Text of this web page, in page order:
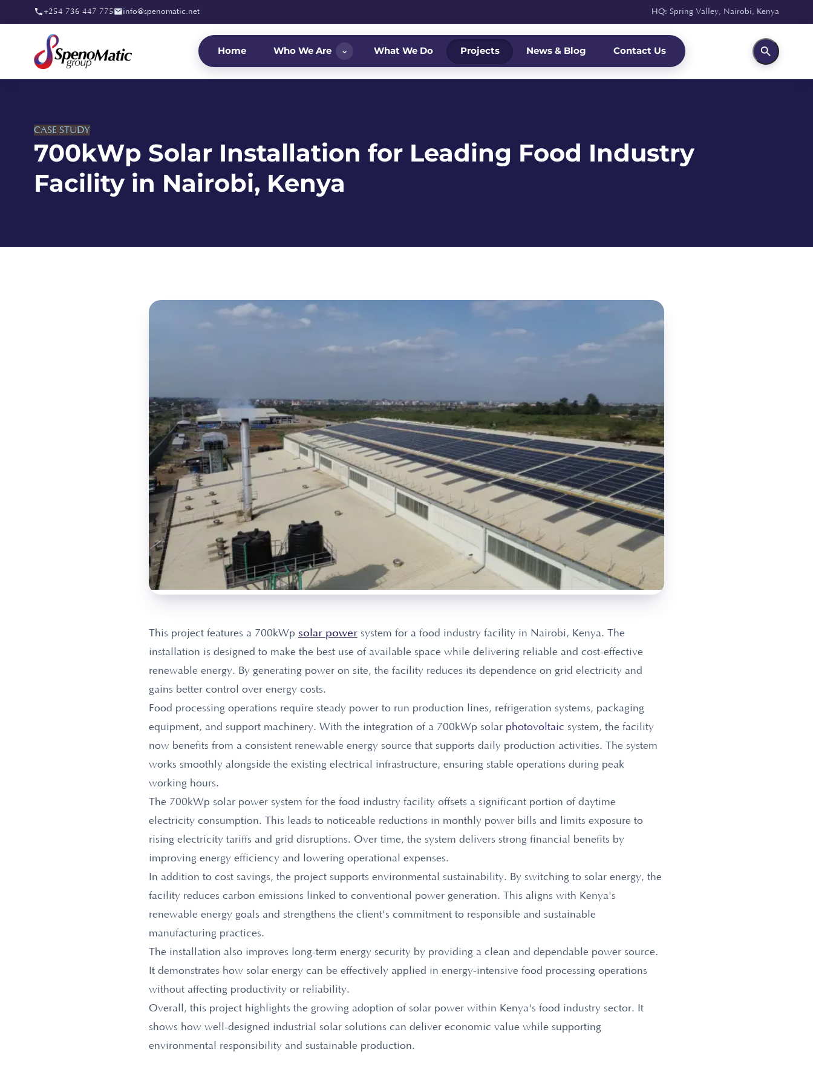
+254 736 447 775 info@spenomatic.net HQ: Spring Valley, Nairobi, Kenya
Home Who We Are ⌄ What We Do Projects News & Blog Contact Us
CASE STUDY
700kWp Solar Installation for Leading Food Industry
Facility in Nairobi, Kenya
This project features a 700kWp solar power system for a food industry facility in Nairobi, Kenya. The
installation is designed to make the best use of available space while delivering reliable and cost-effective
renewable energy. By generating power on site, the facility reduces its dependence on grid electricity and
gains better control over energy costs.
Food processing operations require steady power to run production lines, refrigeration systems, packaging
equipment, and support machinery. With the integration of a 700kWp solar photovoltaic system, the facility
now benefits from a consistent renewable energy source that supports daily production activities. The system
works smoothly alongside the existing electrical infrastructure, ensuring stable operations during peak
working hours.
The 700kWp solar power system for the food industry facility offsets a significant portion of daytime
electricity consumption. This leads to noticeable reductions in monthly power bills and limits exposure to
rising electricity tariffs and grid disruptions. Over time, the system delivers strong financial benefits by
improving energy efficiency and lowering operational expenses.
In addition to cost savings, the project supports environmental sustainability. By switching to solar energy, the
facility reduces carbon emissions linked to conventional power generation. This aligns with Kenya's
renewable energy goals and strengthens the client's commitment to responsible and sustainable
manufacturing practices.
The installation also improves long-term energy security by providing a clean and dependable power source.
It demonstrates how solar energy can be effectively applied in energy-intensive food processing operations
without affecting productivity or reliability.
Overall, this project highlights the growing adoption of solar power within Kenya's food industry sector. It
shows how well-designed industrial solar solutions can deliver economic value while supporting
environmental responsibility and sustainable production.